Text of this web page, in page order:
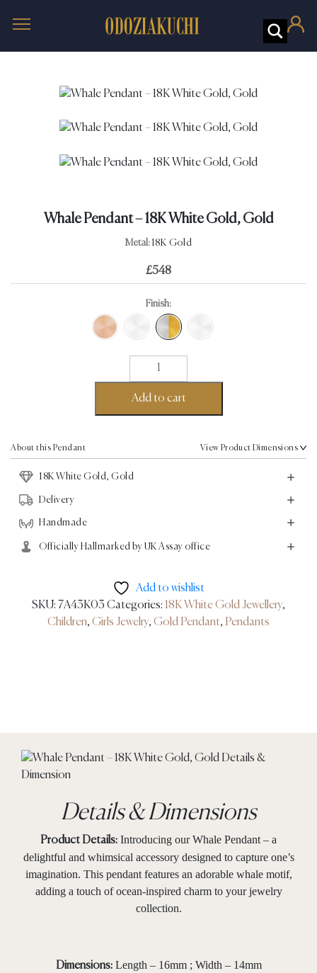
Whale Pendant – 18K White Gold, Gold
Metal: 18K Gold
£548
Finish:
Whale
Pendant
18K
quantity
Add to cart
About this Pendant View Product Dimensions
18K White Gold, Gold
Delivery
Handmade
Officially Hallmarked by UK Assay office
Add to wishlist
SKU: 7A43K03 Categories: 18K White Gold Jewellery,
Children, Girls Jewelry, Gold Pendant, Pendants
Details & Dimensions
Product Details: Introducing our Whale Pendant – a
delightful and whimsical accessory designed to capture one’s
imagination. This pendant features an adorable whale motif,
adding a touch of ocean-inspired charm to your jewelry
collection.
Dimensions:Length – 16mm ; Width – 14mm